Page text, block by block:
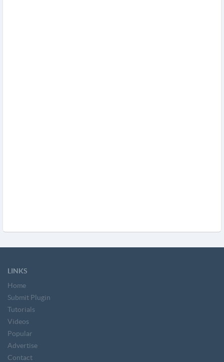
LINKS
Home
Submit Plugin
Tutorials
Videos
Popular
Advertise
Contact